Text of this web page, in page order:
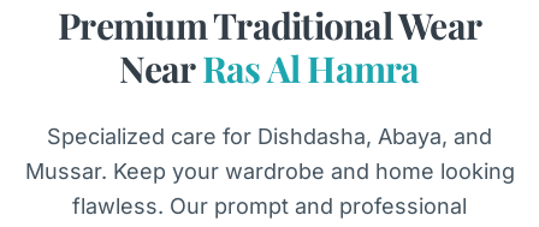
Premium Traditional Wear
NearRas Al Hamra
Specialized care for Dishdasha, Abaya, and
Mussar. Keep your wardrobe and home looking
flawless. Our prompt and professional